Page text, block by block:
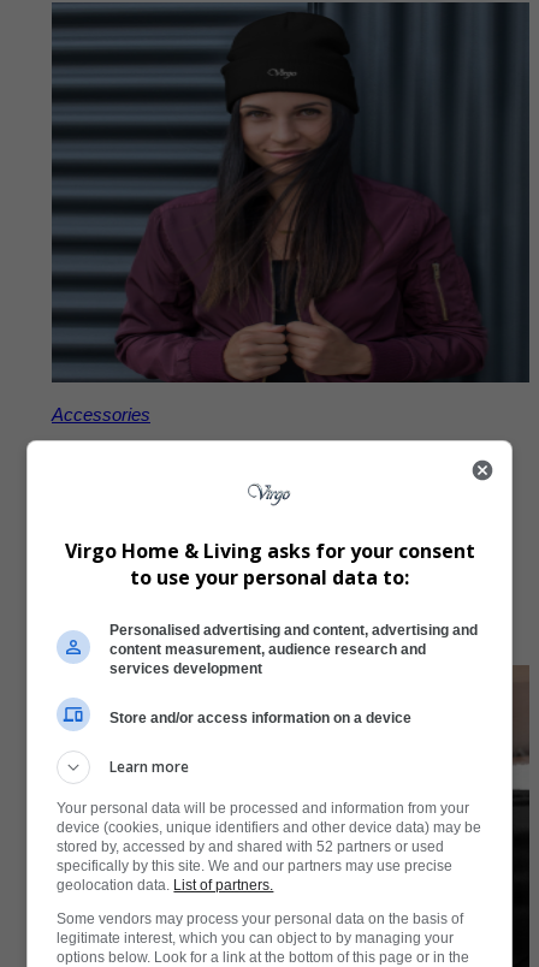
Accessories
Virgo Home & Living asks for your consent
to use your personal data to:
Personalised advertising and content, advertising and
content measurement, audience research and
services development
Store and/or access information on a device
Learn more
Your personal data will be processed and information from your
device (cookies, unique identifiers and other device data) may be
stored by, accessed by and shared with 52 partners or used
specifically by this site. We and our partners may use precise
geolocation data. List of partners.
Some vendors may process your personal data on the basis of
legitimate interest, which you can object to by managing your
options below. Look for a link at the bottom of this page or in the